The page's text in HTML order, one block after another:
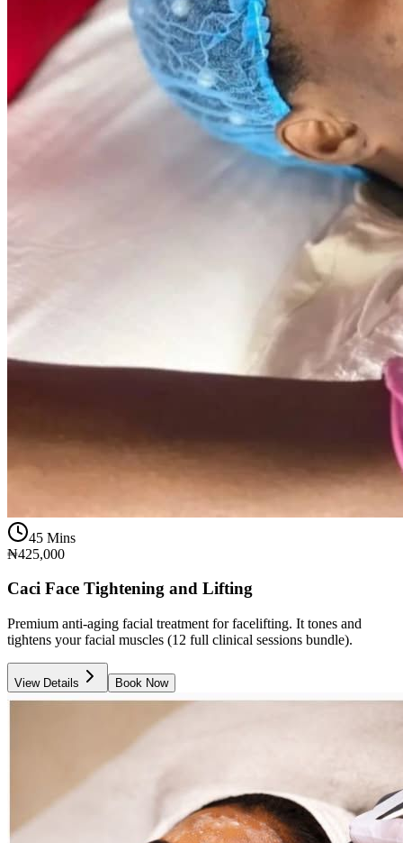
45 Mins
₦425,000
Caci Face Tightening and Lifting
Premium anti-aging facial treatment for facelifting. It tones and
tightens your facial muscles (12 full clinical sessions bundle).
View Details Book Now